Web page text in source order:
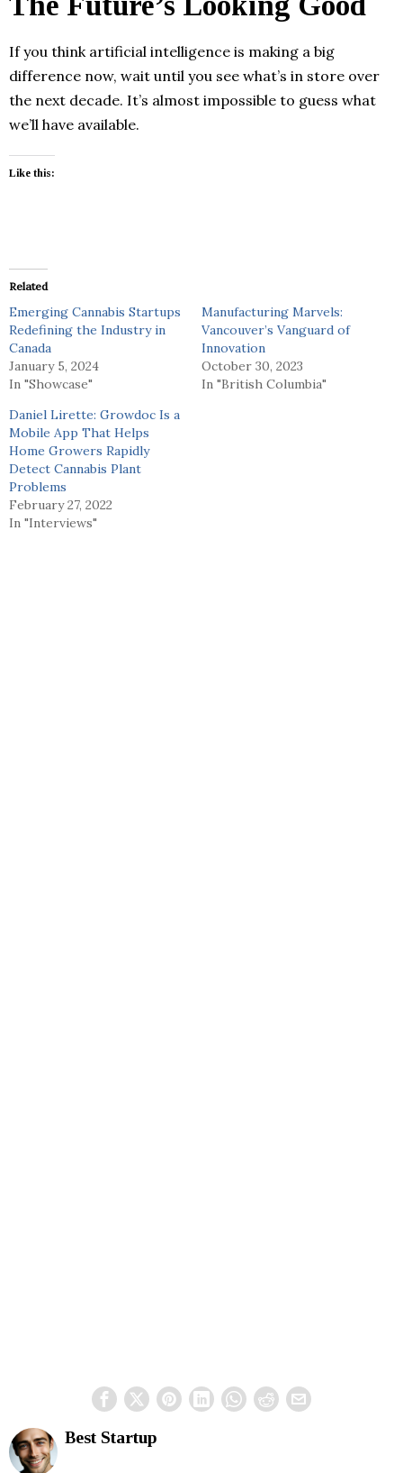
If you think artificial intelligence is making a big
difference now, wait until you see what’s in store over
the next decade. It’s almost impossible to guess what
we’ll have available.
Like this:
Related
Emerging Cannabis Startups
Redefining the Industry in
Canada
January 5, 2024
In "Showcase"
Manufacturing Marvels:
Vancouver’s Vanguard of
Innovation
October 30, 2023
In "British Columbia"
Daniel Lirette: Growdoc Is a
Mobile App That Helps
Home Growers Rapidly
Detect Cannabis Plant
Problems
February 27, 2022
In "Interviews"
Best Startup